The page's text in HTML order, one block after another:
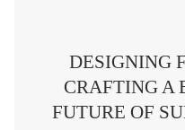
DESIGNING
CRAFTING A
FUTURE OF